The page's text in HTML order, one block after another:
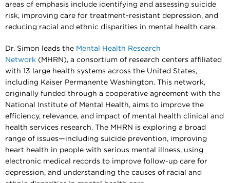
areas of emphasis include identifying and assessing suicide
risk, improving care for treatment-resistant depression, and
reducing racial and ethnic disparities in mental health care.
Dr. Simon leads the Mental Health Research
Network (MHRN), a consortium of research centers affiliated
with 13 large health systems across the United States,
including Kaiser Permanente Washington. This network,
originally funded through a cooperative agreement with the
National Institute of Mental Health, aims to improve the
efficiency, relevance, and impact of mental health clinical and
health services research. The MHRN is exploring a broad
range of issues—including suicide prevention, improving
heart health in people with serious mental illness, using
electronic medical records to improve follow-up care for
depression, and understanding the causes of racial and